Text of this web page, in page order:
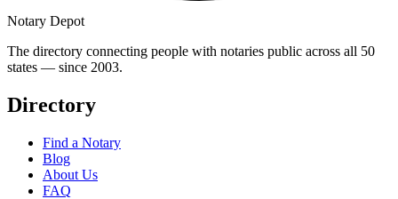
Notary Depot
The directory connecting people with notaries public across all 50
states — since 2003.
Directory
Find a Notary
Blog
About Us
FAQ